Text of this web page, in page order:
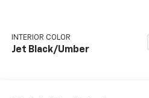
INTERIOR COLOR
Jet Black/Umber